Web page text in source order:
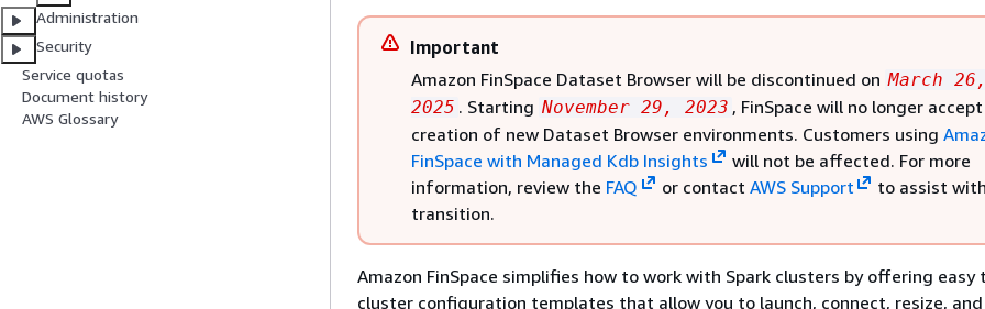
Administration
Security
Service quotas
Document history
AWS Glossary
Important
Amazon FinSpace Dataset Browser will be discontinued on March 26,
2025 . Starting November 29, 2023 , FinSpace will no longer
creation of new Dataset Browser environments. Customers using
FinSpace with Managed Kdb Insights
will not be affected. For more
information, review the FAQ or contact AWS Support
to assist
transition.
Amazon FinSpace simplifies how to work with Spark clusters by offering easy
cluster configuration templates that allow you to launch, connect, resize, and